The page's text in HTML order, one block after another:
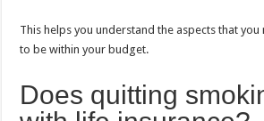
This helps you understand the aspects that you
to be within your budget.
Does quitting